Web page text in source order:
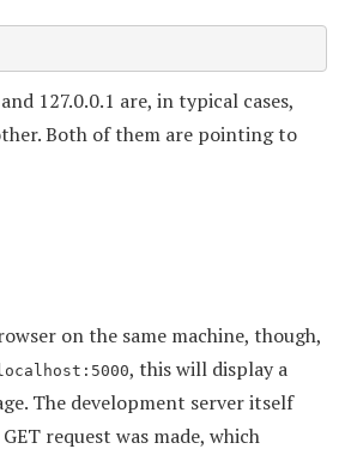
127.0.0.1 are, in typical cases,
Both of them are pointing to
on the same machine, though,
, this will display a
The development server itself
request was made, which